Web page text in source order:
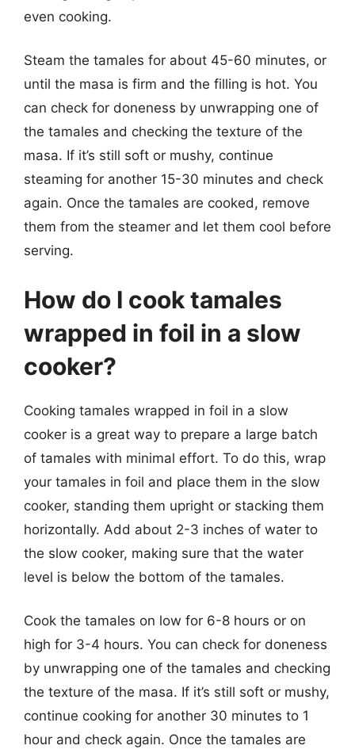
even cooking.
Steam the tamales for about 45-60 minutes, or
until the masa is firm and the filling is hot. You
can check for doneness by unwrapping one of
the tamales and checking the texture of the
masa. If it’s still soft or mushy, continue
steaming for another 15-30 minutes and check
again. Once the tamales are cooked, remove
them from the steamer and let them cool before
serving.
How do I cook tamales
wrapped in foil in a slow
cooker?
Cooking tamales wrapped in foil in a slow
cooker is a great way to prepare a large batch
of tamales with minimal effort. To do this, wrap
your tamales in foil and place them in the slow
cooker, standing them upright or stacking them
horizontally. Add about 2-3 inches of water to
the slow cooker, making sure that the water
level is below the bottom of the tamales.
Cook the tamales on low for 6-8 hours or on
high for 3-4 hours. You can check for doneness
by unwrapping one of the tamales and checking
the texture of the masa. If it’s still soft or mushy,
continue cooking for another 30 minutes to 1
hour and check again. Once the tamales are